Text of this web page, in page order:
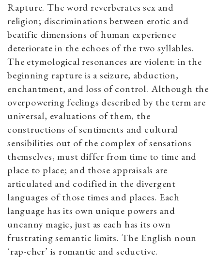
Rapture. The word reverberates sex and
religion; discriminations between erotic and
beatific dimensions of human experience
deteriorate in the echoes of the two syllables.
The etymological resonances are violent: in the
beginning rapture is a seizure, abduction,
enchantment, and loss of control. Although the
overpowering feelings described by the term are
universal, evaluations of them, the
constructions of sentiments and cultural
sensibilities out of the complex of sensations
themselves, must differ from time to time and
place to place; and those appraisals are
articulated and codified in the divergent
languages of those times and places. Each
language has its own unique powers and
uncanny magic, just as each has its own
frustrating semantic limits. The English noun
‘rap-cher’ is romantic and seductive.